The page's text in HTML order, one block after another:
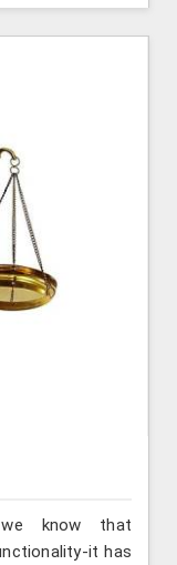
know that
it has